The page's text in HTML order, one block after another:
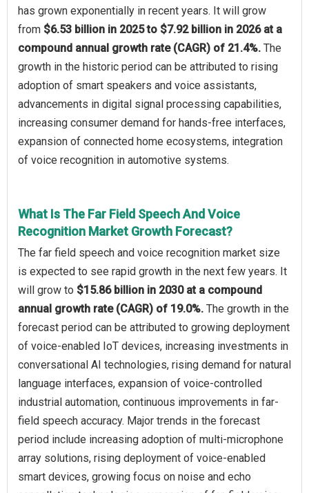
has grown exponentially in recent years. It will grow
from $6.53 billion in 2025 to $7.92 billion in 2026 at a
compound annual growth rate (CAGR) of 21.4%. The
growth in the historic period can be attributed to rising
adoption of smart speakers and voice assistants,
advancements in digital signal processing capabilities,
increasing consumer demand for hands-free interfaces,
expansion of connected home ecosystems, integration
of voice recognition in automotive systems.
What Is The Far Field Speech And Voice
Recognition Market Growth Forecast?
The far field speech and voice recognition market size
is expected to see rapid growth in the next few years. It
will grow to $15.86 billion in 2030 at a compound
annual growth rate (CAGR) of 19.0%. The growth in the
forecast period can be attributed to growing deployment
of voice-enabled IoT devices, increasing investments in
conversational AI technologies, rising demand for natural
language interfaces, expansion of voice-controlled
industrial automation, continuous improvements in far-
field speech accuracy. Major trends in the forecast
period include increasing adoption of multi-microphone
array solutions, rising deployment of voice-enabled
smart devices, growing focus on noise and echo